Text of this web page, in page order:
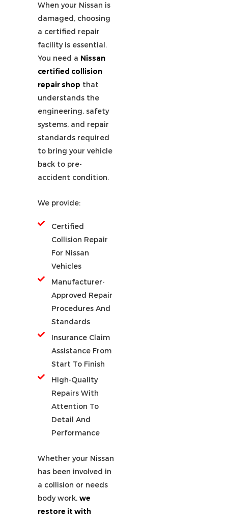
When your Nissan is
damaged, choosing
a certified repair
facility is essential.
You need a Nissan
certified collision
repair shop that
understands the
engineering, safety
systems, and repair
standards required
to bring your vehicle
back to pre-
accident condition.
We provide:
Certified
Collision Repair
For Nissan
Vehicles
Manufacturer-
Approved Repair
Procedures And
Standards
Insurance Claim
Assistance From
Start To Finish
High-Quality
Repairs With
Attention To
Detail And
Performance
Whether your Nissan
has been involved in
a collision or needs
body work, we
restore it with